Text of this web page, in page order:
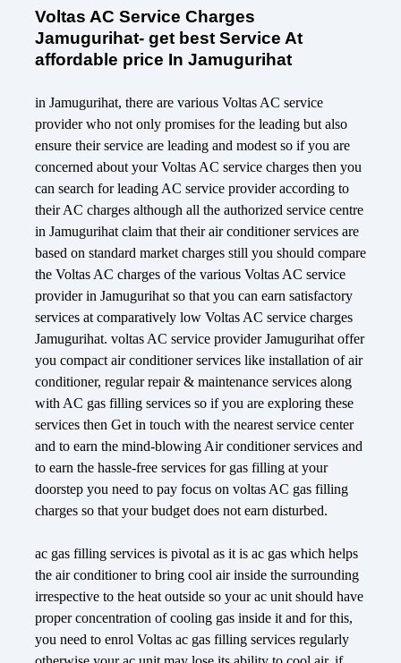
Voltas AC Service Charges
Jamugurihat- get best Service At
affordable price In Jamugurihat
in Jamugurihat, there are various Voltas AC service
provider who not only promises for the leading but also
ensure their service are leading and modest so if you are
concerned about your Voltas AC service charges then you
can search for leading AC service provider according to
their AC charges although all the authorized service centre
in Jamugurihat claim that their air conditioner services are
based on standard market charges still you should compare
the Voltas AC charges of the various Voltas AC service
provider in Jamugurihat so that you can earn satisfactory
services at comparatively low Voltas AC service charges
Jamugurihat. voltas AC service provider Jamugurihat offer
you compact air conditioner services like installation of air
conditioner, regular repair & maintenance services along
with AC gas filling services so if you are exploring these
services then Get in touch with the nearest service center
and to earn the mind-blowing Air conditioner services and
to earn the hassle-free services for gas filling at your
doorstep you need to pay focus on voltas AC gas filling
charges so that your budget does not earn disturbed.
ac gas filling services is pivotal as it is ac gas which helps
the air conditioner to bring cool air inside the surrounding
irrespective to the heat outside so your ac unit should have
proper concentration of cooling gas inside it and for this,
you need to enrol Voltas ac gas filling services regularly